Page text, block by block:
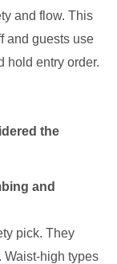
and flow. This
and guests use
hold entry order.
the
and
pick. They
Waist-high types